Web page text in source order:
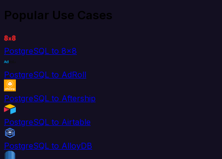
Popular Use Cases
PostgreSQL to 8x8
PostgreSQL to AdRoll
PostgreSQL to Aftership
PostgreSQL to Airtable
PostgreSQL to AlloyDB